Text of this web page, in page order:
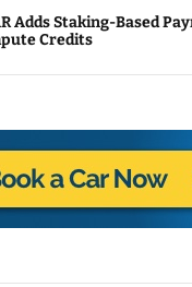
Based Payments For AI